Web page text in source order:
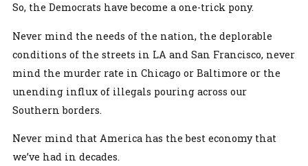
So, the Democrats have become a one-trick pony.
Never mind the needs of the nation, the deplorable
conditions of the streets in LA and San Francisco, never
mind the murder rate in Chicago or Baltimore or the
unending influx of illegals pouring across our
Southern borders.
Never mind that America has the best economy that
we’ve had in decades.